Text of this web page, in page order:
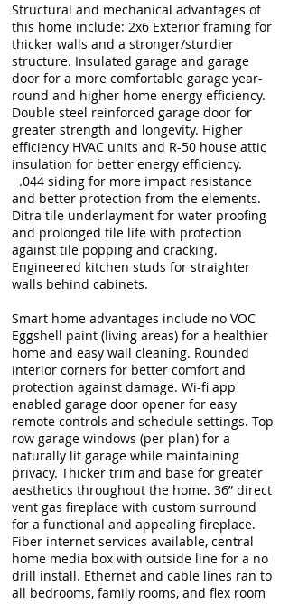
Structural and mechanical advantages of
this home include: 2x6 Exterior framing for
thicker walls and a stronger/sturdier
structure. Insulated garage and garage
door for a more comfortable garage year-
round and higher home energy efficiency.
Double steel reinforced garage door for
greater strength and longevity. Higher
efficiency HVAC units and R-50 house attic
insulation for better energy efficiency.
.044 siding for more impact resistance
and better protection from the elements.
Ditra tile underlayment for water proofing
and prolonged tile life with protection
against tile popping and cracking.
Engineered kitchen studs for straighter
walls behind cabinets.
Smart home advantages include no VOC
Eggshell paint (living areas) for a healthier
home and easy wall cleaning. Rounded
interior corners for better comfort and
protection against damage. Wi-fi app
enabled garage door opener for easy
remote controls and schedule settings. Top
row garage windows (per plan) for a
naturally lit garage while maintaining
privacy. Thicker trim and base for greater
aesthetics throughout the home. 36” direct
vent gas fireplace with custom surround
for a functional and appealing fireplace.
Fiber internet services available, central
home media box with outside line for a no
drill install. Ethernet and cable lines ran to
all bedrooms, family rooms, and flex room